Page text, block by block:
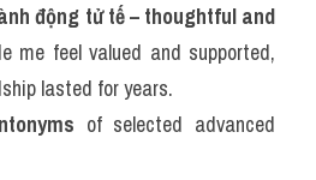
động tử tế – thoughtful and
me feel valued and supported,
lasted for years.
of selected advanced